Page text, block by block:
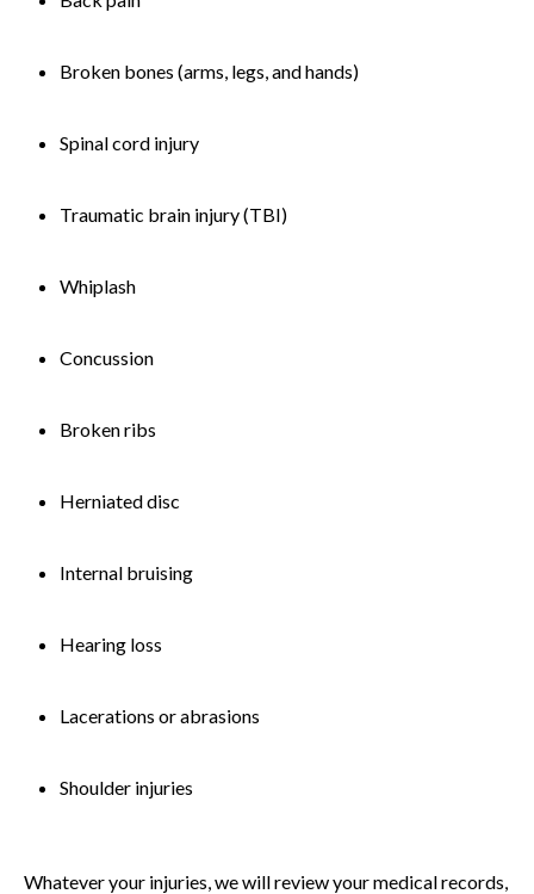
Broken bones (arms, legs, and hands)
Spinal cord injury
Traumatic brain injury (TBI)
Whiplash
Concussion
Broken ribs
Herniated disc
Internal bruising
Hearing loss
Lacerations or abrasions
Shoulder injuries
Whatever your injuries, we will review your medical records,